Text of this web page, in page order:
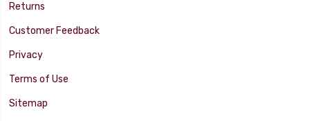
Returns
Customer Feedback
Privacy
Terms of Use
Sitemap